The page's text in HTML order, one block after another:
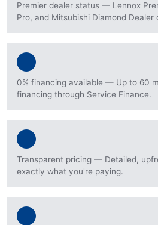
Premier dealer status — Lennox
Pro, and Mitsubishi Diamond Dealer
0% financing available — Up to 60
financing through Service Finance.
Transparent pricing — Detailed,
exactly what you're paying.